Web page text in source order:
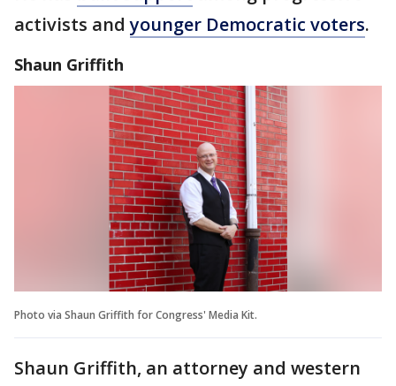
activists andyounger Democratic voters.
Shaun Griffith
Photo via Shaun Griffith for Congress' Media Kit.
Shaun Griffith, an attorney and western